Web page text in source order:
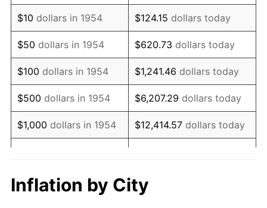
1968 $15.52 4.19%
1969 $16.37 5.46%
1970 $17.31 5.72%
1971 $18.07 4.38%
1972 $18.65 3.21%
1973 $19.81 6.22%
1975 $24.00
$10 dollars in 1954 $124.15 dollars today
$50 dollars in 1954 $620.73 dollars today
$100 dollars in 1954 $1,241.46 dollars today
$500 dollars in 1954 $6,207.29 dollars today
$1,000 dollars in 1954 $12,414.57 dollars today
$10,000 dollars in
1954
$124,145.72
today
Inflation by City